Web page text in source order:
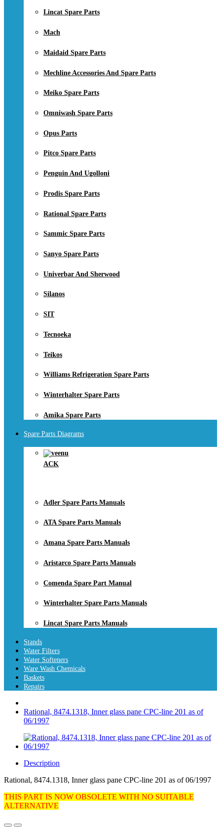
Lincat Spare Parts
Mach
Maidaid Spare Parts
Mechline Accessories And Spare Parts
Meiko Spare Parts
Omniwash Spare Parts
Opus Parts
Pitco Spare Parts
Penguin And Ugolloni
Prodis Spare Parts
Rational Spare Parts
Sammic Spare Parts
Sanyo Spare Parts
Univerbar And Sherwood
Silanos
SIT
Tecnoeka
Teikos
Williams Refrigeration Spare Parts
Winterhalter Spare Parts
Amika Spare Parts
Spare Parts Diagrams
ACK
Adler Spare Parts Manuals
ATA Spare Parts Manuals
Amana Spare Parts Manuals
Aristarco Spare Parts Manuals
Comenda Spare Part Manual
Winterhalter Spare Parts Manuals
Lincat Spare Parts Manuals
Stands
Water Filters
Water Softeners
Ware Wash Chemicals
Baskets
Repairs
Rational, 8474.1318, Inner glass pane CPC-line 201 as of
06/1997
Description
Rational, 8474.1318, Inner glass pane CPC-line 201 as of 06/1997
THIS PART IS NOW OBSOLETE WITH NO SUITABLE
ALTERNATIVE